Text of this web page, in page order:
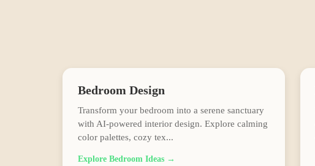
Bedroom Design
Transform your bedroom into a serene sanctuary
with AI-powered interior design. Explore calming
color palettes, cozy tex...
Explore Bedroom Ideas →